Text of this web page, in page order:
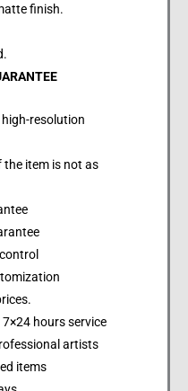
finish.
resolution
the item is not as
hours service
artists
items